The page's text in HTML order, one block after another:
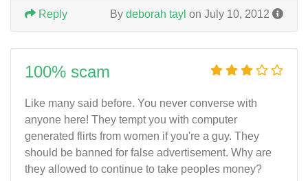
By deborah tayl on July 10, 2012
Reply
100% scam
Like many said before. You never converse with
anyone here! They tempt you with computer
generated flirts from women if you're a guy. They
should be banned for false advertisement. Why are
they allowed to continue to take peoples money?